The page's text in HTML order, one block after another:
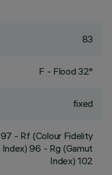
83
F - Flood 32°
fixed
97 - Rf (Colour Fidelity
Index) 96 - Rg (Gamut
Index) 102